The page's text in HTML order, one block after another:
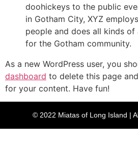
doohickeys to the public
in Gotham City, XYZ
people and does all kinds of
for the Gotham community.
As a new WordPress user, you
dashboard to delete this page
for your content. Have fun!
© 2022 Miatas of Long Island |